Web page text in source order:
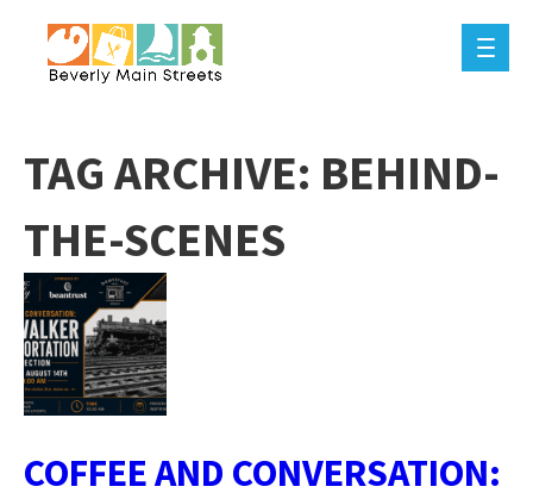
TAG ARCHIVE: BEHIND-
THE-SCENES
COFFEE AND CONVERSATION: